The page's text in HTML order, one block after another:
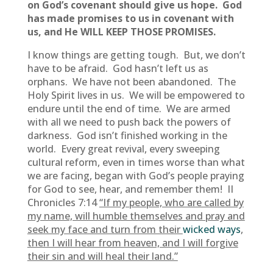
on God’s covenant should give us hope. God
has made promises to us in covenant with
us, and He WILL KEEP THOSE PROMISES.
I know things are getting tough. But, we don’t
have to be afraid. God hasn’t left us as
orphans. We have not been abandoned. The
Holy Spirit lives in us. We will be empowered to
endure until the end of time. We are armed
with all we need to push back the powers of
darkness. God isn’t finished working in the
world. Every great revival, every sweeping
cultural reform, even in times worse than what
we are facing, began with God’s people praying
for God to see, hear, and remember them! II
Chronicles 7:14“If my people, who are called by
my name, will humble themselves and pray and
seek my face and turn from theirwicked ways,
then I will hear from heaven, and I will forgive
their sin and will heal their land.”